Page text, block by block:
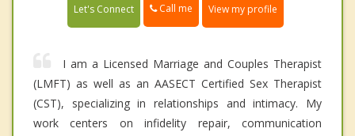
Let's Connect Call me View my profile
I am a Licensed Marriage and Couples Therapist
(LMFT) as well as an AASECT Certified Sex Therapist
(CST), specializing in relationships and intimacy. My
work centers on infidelity repair, communication